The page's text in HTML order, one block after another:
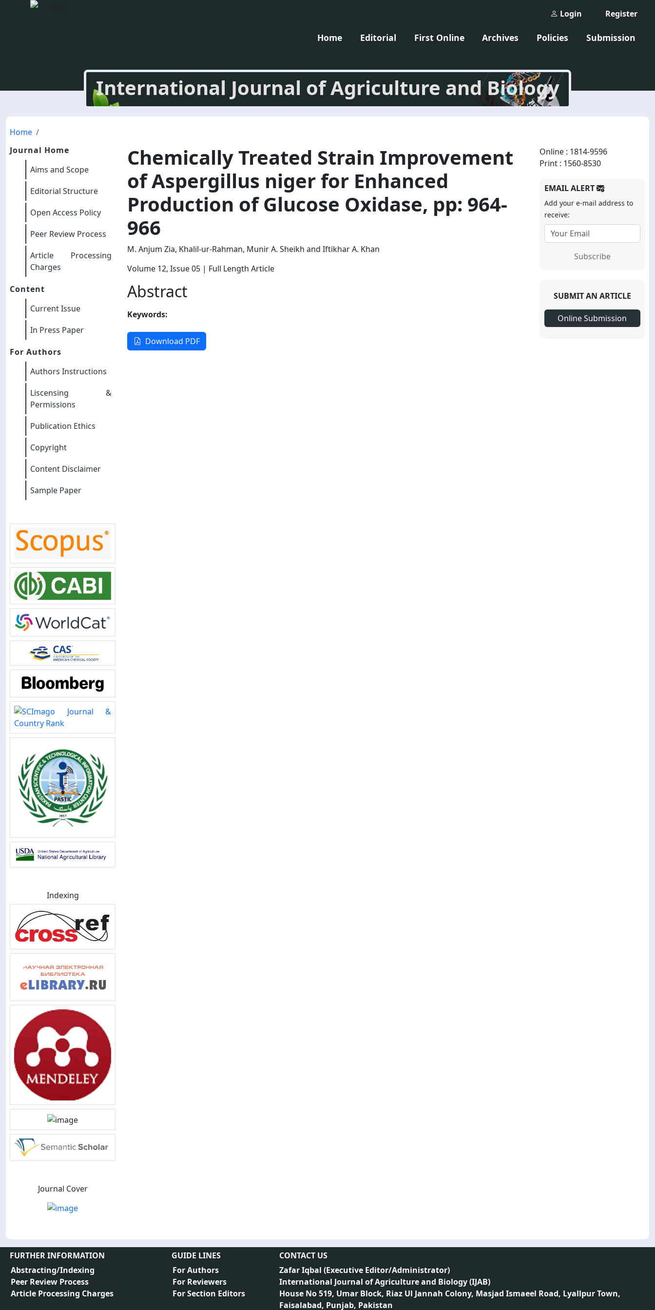
Register
Login
Home Editorial First Online Archives Policies Submission
International Journal of Agriculture and Biology
Home
Journal Home
Aims and Scope
Editorial Structure
Open Access Policy
Peer Review Process
Article Processing
Charges
Content
Current Issue
In Press Paper
For Authors
Authors Instructions
Liscensing &
Permissions
Publication Ethics
Copyright
Content Disclaimer
Sample Paper
Indexing
Journal Cover
Chemically Treated Strain Improvement
of Aspergillus niger for Enhanced
Production of Glucose Oxidase, pp: 964-
966
M. Anjum Zia, Khalil-ur-Rahman, Munir A. Sheikh and Iftikhar A. Khan
Volume 12, Issue 05 | Full Length Article
Abstract
Keywords:
Download PDF
Online : 1814-9596
Print : 1560-8530
EMAIL ALERT
Add your e-mail address to
receive:
Subscribe
SUBMIT AN ARTICLE
Online Submission
FURTHER INFORMATION
Abstracting/Indexing
Peer Review Process
Article Processing Charges
GUIDE LINES
For Authors
For Reviewers
For Section Editors
CONTACT US
Zafar Iqbal (Executive Editor/Administrator)
International Journal of Agriculture and Biology (IJAB)
House No 519, Umar Block, Riaz Ul Jannah Colony, Masjad Ismaeel Road, Lyallpur Town,
Faisalabad, Punjab, Pakistan